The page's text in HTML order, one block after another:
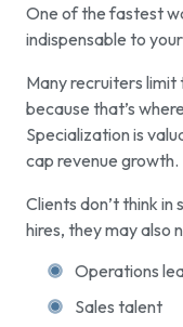
One of the fastest
indispensable to
Many recruiters limit
because that’s
Specialization is
cap revenue growth.
Clients don’t think
hires, they may also
Operations
Sales talent